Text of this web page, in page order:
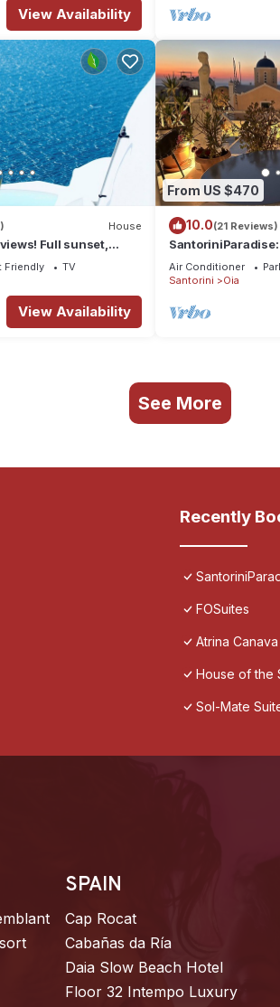
View Availability
House
Full sunset,
- Oia!
Friendly
TV
View Availability
From US $470
10.0(21 Reviews)
SantoriniParadise:
APARTMENT in Oia
Air Conditioner
Santorini
Oia
See More
Recently
FOSuites
Atrina
House of the
Sol-Mate
SPAIN
Cap Rocat
Cabañas da Ría
Daia Slow Beach Hotel
Floor 32 Intempo Luxury